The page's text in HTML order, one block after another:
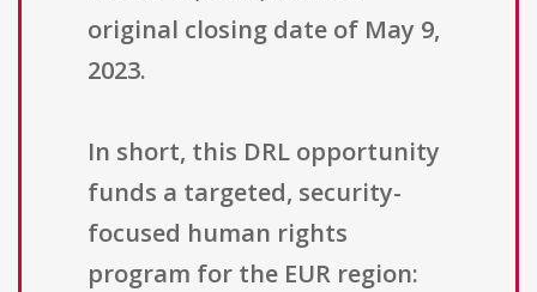
original closing date of May 9,
2023.
In short, this DRL opportunity
funds a targeted, security-
focused human rights
program for the EUR region: